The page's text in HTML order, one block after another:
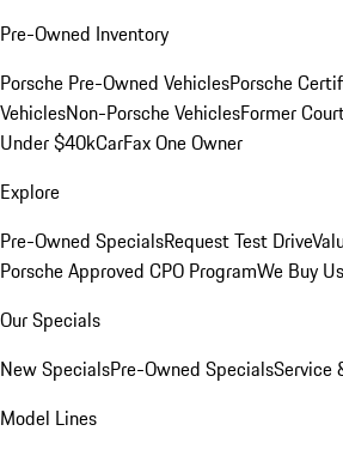
Pre-Owned Inventory
Porsche Pre-Owned VehiclesPorsche
VehiclesNon-Porsche VehiclesFormer
Under $40kCarFax One Owner
Explore
Pre-Owned SpecialsRequest Test Drive
Porsche Approved CPO ProgramWe Buy
Our Specials
New SpecialsPre-Owned SpecialsService
Model Lines